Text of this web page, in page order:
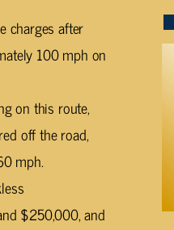
charges after
100 mph on
on this route,
off the road,
mph.
$250,000, and